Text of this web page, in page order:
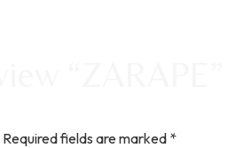
Required fields are marked *